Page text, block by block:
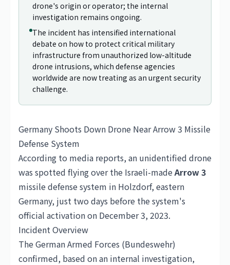
drone's origin or operator; the internal
investigation remains ongoing.
The incident has intensified international
debate on how to protect critical military
infrastructure from unauthorized low-altitude
drone intrusions, which defense agencies
worldwide are now treating as an urgent security
challenge.
Germany Shoots Down Drone Near Arrow 3 Missile
Defense System
According to media reports, an unidentified drone
was spotted flying over the Israeli-madeArrow 3
missile defense system in Holzdorf, eastern
Germany, just two days before the system's
official activation on December 3, 2023.
Incident Overview
The German Armed Forces (Bundeswehr)
confirmed, based on an internal investigation,